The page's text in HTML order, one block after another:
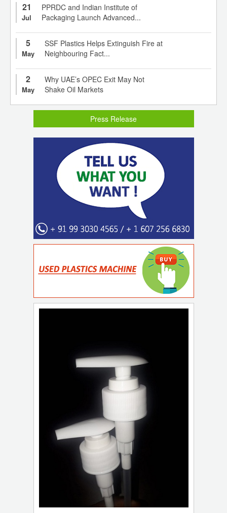
21
Jul
PPRDC and Indian Institute of
Packaging Launch Advanced...
5
May
SSF Plastics Helps Extinguish Fire at
Neighbouring Fact...
2
May
Why UAE’s OPEC Exit May Not
Shake Oil Markets
Press Release